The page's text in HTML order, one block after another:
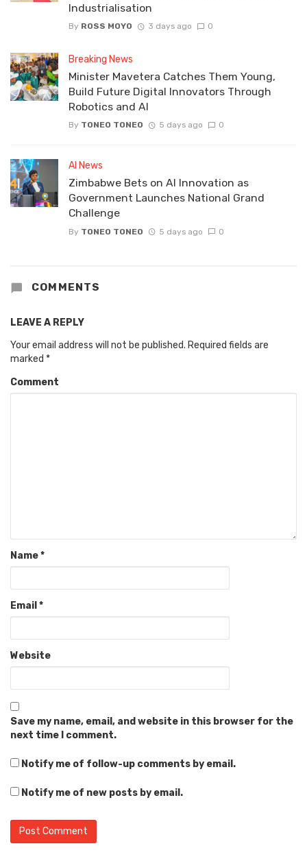
Industrialisation
By ROSS MOYO 3 days ago 0
Breaking News
Minister Mavetera Catches Them Young,
Build Future Digital Innovators Through
Robotics and AI
By TONEO TONEO 5 days ago 0
AI News
Zimbabwe Bets on AI Innovation as
Government Launches National Grand
Challenge
By TONEO TONEO 5 days ago 0
COMMENTS
LEAVE A REPLY
Your email address will not be published. Required fields are
marked *
Comment
Name*
Email *
Website
Save my name, email, and website in this browser for the
next time I comment.
Notify me of follow-up comments by email.
Notify me of new posts by email.